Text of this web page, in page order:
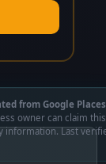
from Google
owner can claim this
information. Last